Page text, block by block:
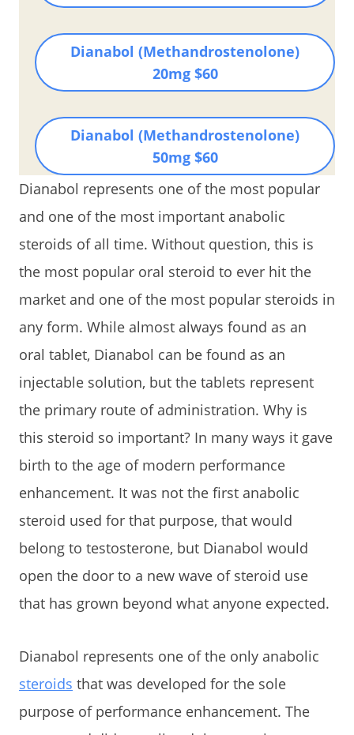
Dianabol (Methandrostenolone)
20mg $60
Dianabol (Methandrostenolone)
50mg $60
Dianabol represents one of the most popular
and one of the most important anabolic
steroids of all time. Without question, this is
the most popular oral steroid to ever hit the
market and one of the most popular steroids in
any form. While almost always found as an
oral tablet, Dianabol can be found as an
injectable solution, but the tablets represent
the primary route of administration. Why is
this steroid so important? In many ways it gave
birth to the age of modern performance
enhancement. It was not the first anabolic
steroid used for that purpose, that would
belong to testosterone, but Dianabol would
open the door to a new wave of steroid use
that has grown beyond what anyone expected.
Dianabol represents one of the only anabolic
steroids that was developed for the sole
purpose of performance enhancement. The